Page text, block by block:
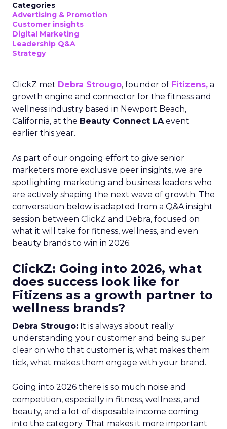
Categories
Advertising & Promotion
Customer insights
Digital Marketing
Leadership Q&A
Strategy
ClickZ met Debra Strougo, founder of Fitizens, a
growth engine and connector for the fitness and
wellness industry based in Newport Beach,
California, at the Beauty Connect LAevent
earlier this year.
As part of our ongoing effort to give senior
marketers more exclusive peer insights, we are
spotlighting marketing and business leaders who
are actively shaping the next wave of growth. The
conversation below is adapted from a Q&A insight
session between ClickZ and Debra, focused on
what it will take for fitness, wellness, and even
beauty brands to win in 2026.
ClickZ: Going into 2026, what
does success look like for
Fitizens as a growth partner to
wellness brands?
Debra Strougo: It is always about really
understanding your customer and being super
clear on who that customer is, what makes them
tick, what makes them engage with your brand.
Going into 2026 there is so much noise and
competition, especially in fitness, wellness, and
beauty, and a lot of disposable income coming
into the category. That makes it more important